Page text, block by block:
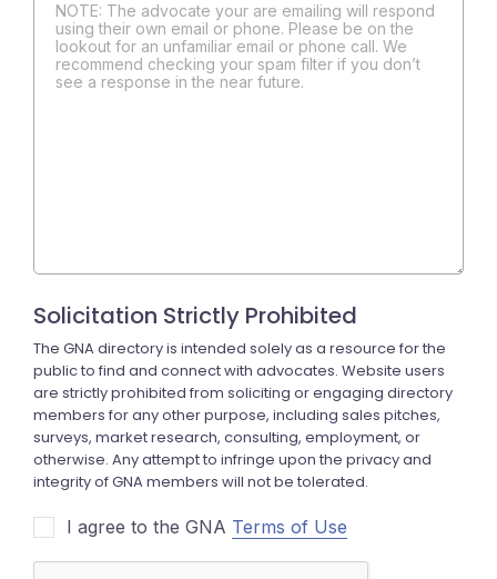
NOTE: The advocate your are emailing will respond
using their own email or phone. Please be on the
lookout for an unfamiliar email or phone call. We
recommend checking your spam filter if you don’t
see a response in the near future.
I agree to the GNA Terms of Use